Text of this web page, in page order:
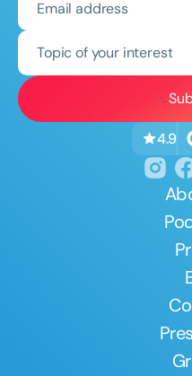
Topic of your interest
4.9